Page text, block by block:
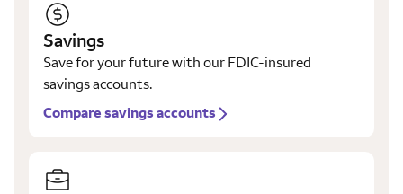
Savings
Save for your future with our FDIC-insured
savings accounts.
Compare savings accounts